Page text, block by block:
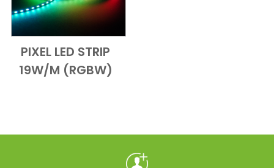
Add to Cart
Quick View
PIXEL LED STRIP
19W/M (RGBW)